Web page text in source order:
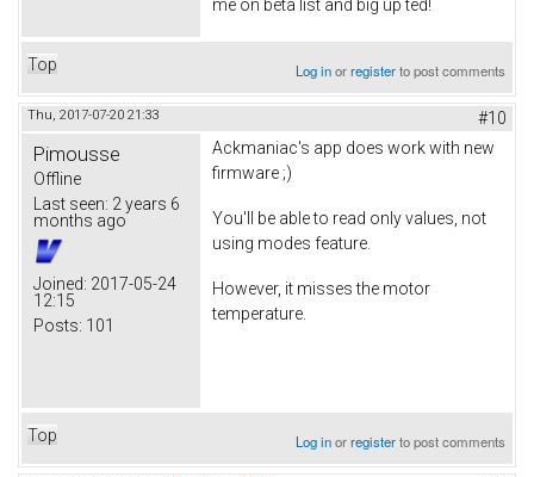
me on beta list and big up ted!
Top Log inorregisterto post comments
Thu, 2017-07-20 21:33 #10
Pimousse
Offline
Last seen: 2 years 6
months ago
Joined: 2017-05-24
12:15
Posts: 101
Ackmaniac's app does work with new
firmware ;)
You'll be able to read only values, not
using modes feature.
However, it misses the motor
temperature.
Top Log inorregisterto post comments